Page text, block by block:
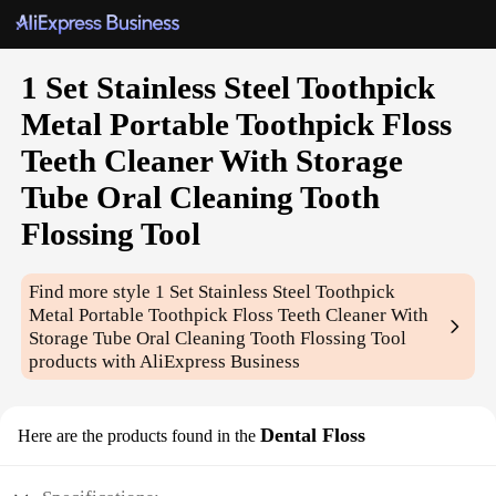
1 Set Stainless Steel Toothpick
Metal Portable Toothpick Floss
Teeth Cleaner With Storage
Tube Oral Cleaning Tooth
Flossing Tool
Find more style 1 Set Stainless Steel Toothpick
Metal Portable Toothpick Floss Teeth Cleaner With
Storage Tube Oral Cleaning Tooth Flossing Tool
products with AliExpress Business
Here are the products found in the Dental Floss